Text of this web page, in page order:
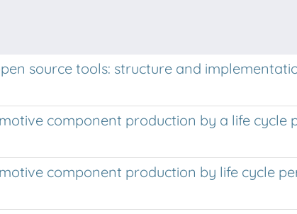
source tools: structure and
component production by a life cycle
component production by life cycle